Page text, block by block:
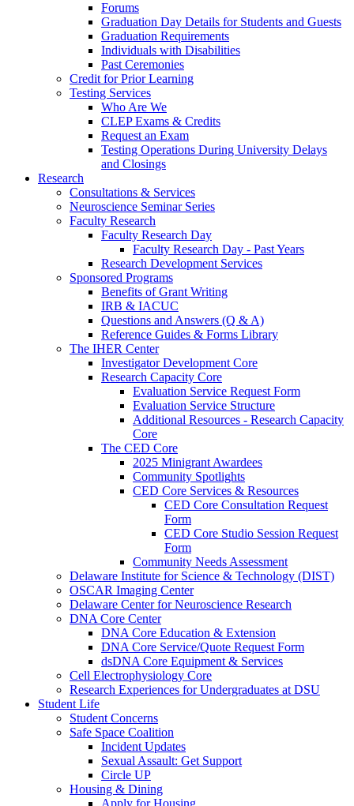
Forums
Graduation Day Details for Students and Guests
Graduation Requirements
Individuals with Disabilities
Past Ceremonies
Credit for Prior Learning
Testing Services
Who Are We
CLEP Exams & Credits
Request an Exam
Testing Operations During University Delays
and Closings
Research
Consultations & Services
Neuroscience Seminar Series
Faculty Research
Faculty Research Day
Faculty Research Day - Past Years
Research Development Services
Sponsored Programs
Benefits of Grant Writing
IRB & IACUC
Questions and Answers (Q & A)
Reference Guides & Forms Library
The IHER Center
Investigator Development Core
Research Capacity Core
Evaluation Service Request Form
Evaluation Service Structure
Additional Resources - Research Capacity
Core
The CED Core
2025 Minigrant Awardees
Community Spotlights
CED Core Services & Resources
CED Core Consultation Request
Form
CED Core Studio Session Request
Form
Community Needs Assessment
Delaware Institute for Science & Technology (DIST)
OSCAR Imaging Center
Delaware Center for Neuroscience Research
DNA Core Center
DNA Core Education & Extension
DNA Core Service/Quote Request Form
dsDNA Core Equipment & Services
Cell Electrophysiology Core
Research Experiences for Undergraduates at DSU
Student Life
Student Concerns
Safe Space Coalition
Incident Updates
Sexual Assault: Get Support
Circle UP
Housing & Dining
Apply for Housing